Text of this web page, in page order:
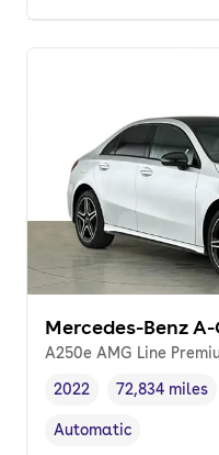
Mercedes-Benz
A250e AMG Line
Vehicle year,
2022
Mileage,
72,834 miles
Transmission type
Automatic